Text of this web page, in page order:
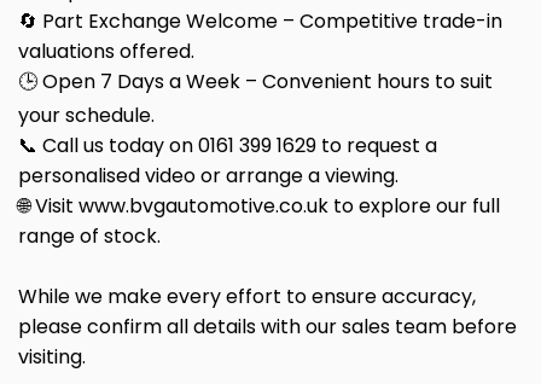
🔄 Part Exchange Welcome – Competitive trade-in
valuations offered.
🕒 Open 7 Days a Week – Convenient hours to suit
your schedule.
📞 Call us today on 0161 399 1629 to request a
personalised video or arrange a viewing.
🌐 Visit www.bvgautomotive.co.uk to explore our full
range of stock.
While we make every effort to ensure accuracy,
please confirm all details with our sales team before
visiting.